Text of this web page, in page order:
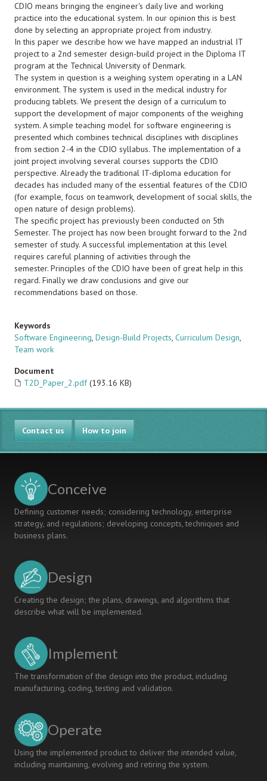
CDIO means bringing the engineer's daily live and working
practice into the educational system. In our opinion this is best
done by selecting an appropriate project from industry.
In this paper we describe how we have mapped an industrial IT
project to a 2nd semester design-build project in the Diploma IT
program at the Technical University of Denmark.
The system in question is a weighing system operating in a LAN
environment. The system is used in the medical industry for
producing tablets. We present the design of a curriculum to
support the development of major components of the weighing
system. A simple teaching model for software engineering is
presented which combines technical disciplines with disciplines
from section 2-4 in the CDIO syllabus. The implementation of a
joint project involving several courses supports the CDIO
perspective. Already the traditional IT-diploma education for
decades has included many of the essential features of the CDIO
(for example, focus on teamwork, development of social skills, the
open nature of design problems).
The specific project has previously been conducted on 5th
Semester. The project has now been brought forward to the 2nd
semester of study. A successful implementation at this level
requires careful planning of activities through the
semester. Principles of the CDIO have been of great help in this
regard. Finally we draw conclusions and give our
recommendations based on those.
Keywords
Software Engineering, Design-Build Projects, Curriculum Design,
Team work
Document
T2D_Paper_2.pdf (193.16 KB)
Contact us How to join
Conceive
Defining customer needs; considering technology, enterprise
strategy, and regulations; developing concepts, techniques and
business plans.
Design
Creating the design; the plans, drawings, and algorithms that
describe what will be implemented.
Implement
The transformation of the design into the product, including
manufacturing, coding, testing and validation.
Operate
Using the implemented product to deliver the intended value,
including maintaining, evolving and retiring the system.